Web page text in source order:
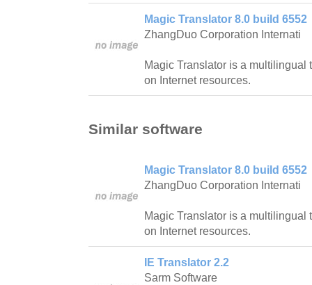
Magic Translator 8.0 build 6552
ZhangDuo Corporation Internati
Magic Translator is a multilingual
on Internet resources.
Similar software
Magic Translator 8.0 build 6552
ZhangDuo Corporation Internati
Magic Translator is a multilingual
on Internet resources.
IE Translator 2.2
Sarm Software